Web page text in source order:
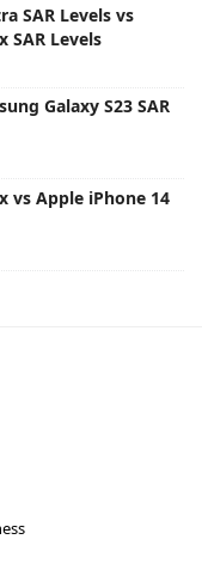
SAR Levels vs
SAR Levels
Galaxy S23 SAR
vs Apple iPhone 14